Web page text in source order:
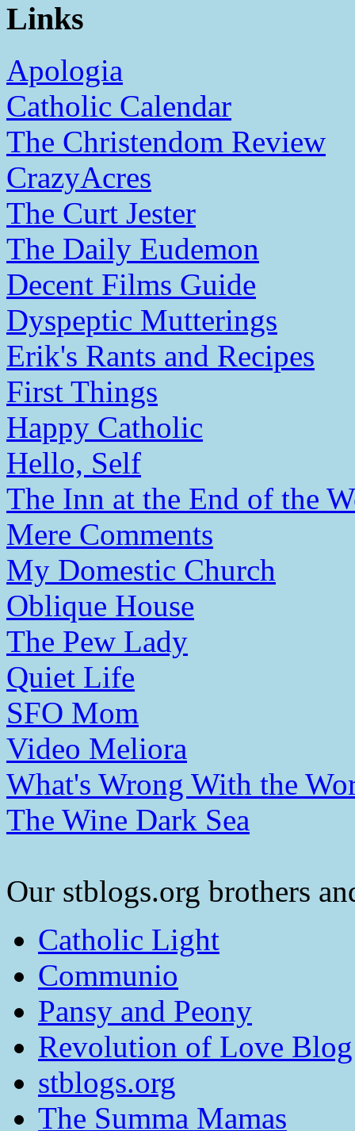
Links
Apologia
Catholic Calendar
The Christendom Review
CrazyAcres
The Curt Jester
The Daily Eudemon
Decent Films Guide
Dyspeptic Mutterings
Erik's Rants and Recipes
First Things
Happy Catholic
Hello, Self
The Inn at the End of the
Mere Comments
My Domestic Church
Oblique House
The Pew Lady
Quiet Life
SFO Mom
Video Meliora
What's Wrong With the
The Wine Dark Sea
Our stblogs.org brothers
Catholic Light
Communio
Pansy and Peony
Revolution of Love
stblogs.org
The Summa Mamas